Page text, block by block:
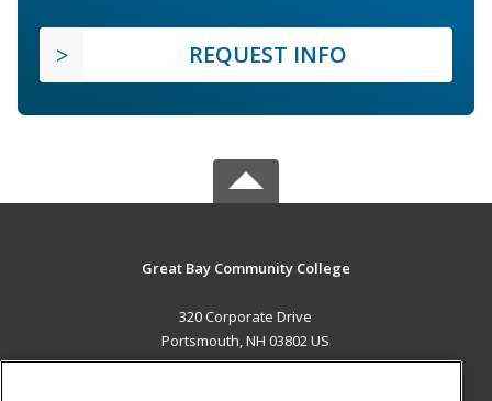
REQUEST INFO
Great Bay Community College
320 Corporate Drive
Portsmouth, NH 03802 US